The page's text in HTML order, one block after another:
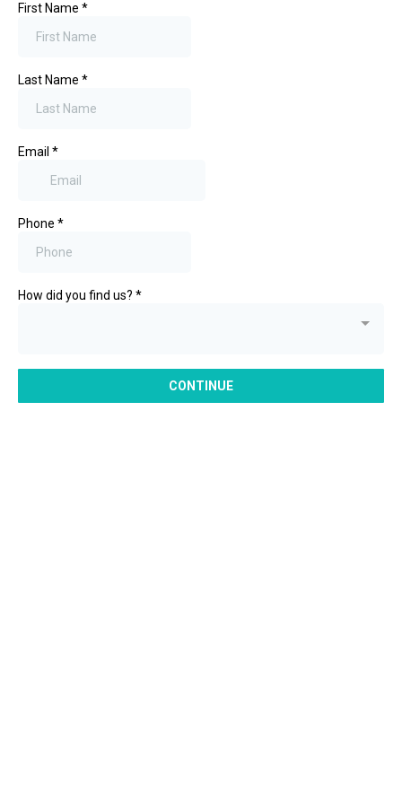
First Name *
Last Name *
Email *
Phone *
How did you find us? *
CONTINUE